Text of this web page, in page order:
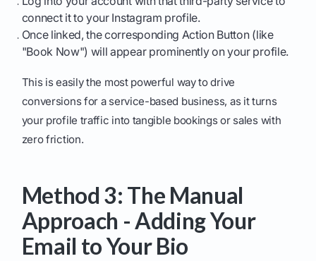
connect it to your Instagram profile.
Once linked, the corresponding Action Button (like
"Book Now") will appear prominently on your profile.
This is easily the most powerful way to drive
conversions for a service-based business, as it turns
your profile traffic into tangible bookings or sales with
zero friction.
Method 3: The Manual
Approach - Adding Your
Email to Your Bio